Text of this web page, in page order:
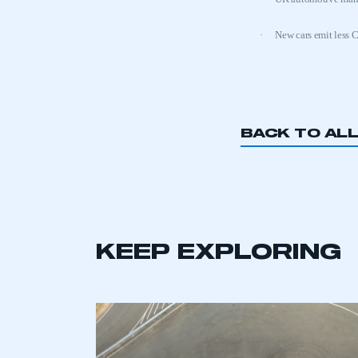
membership and I have an
LOG IN
· New cars emit less
BACK TO
KEEP EXPLORING